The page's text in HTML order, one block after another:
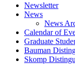
Newsletter
News
News
Calendar of
Graduate
Bauman
Skomp